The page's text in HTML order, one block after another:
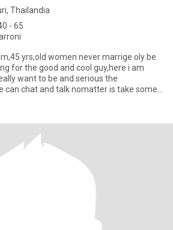
Thailandia
- 65
yrs,old women never marrige oly be
for the good and cool guy,here i am
want to be and serious the
can chat and talk nomatter is take some